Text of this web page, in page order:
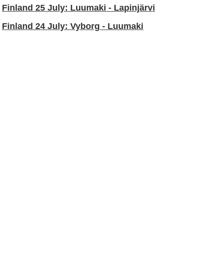
Finland 25 July: Luumaki - Lapinjärvi
Finland 24 July: Vyborg - Luumaki